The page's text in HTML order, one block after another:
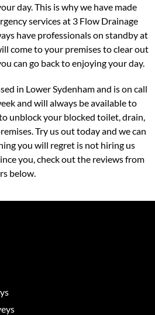
day. This is why we have made
services at 3 Flow Drainage
have professionals on standby at
come to your premises to clear out
can go back to enjoying your day.
in Lower Sydenham and is on call
and will always be available to
unblock your blocked toilet, drain,
Try us out today and we can
you will regret is not hiring us
you, check out the reviews from
below.